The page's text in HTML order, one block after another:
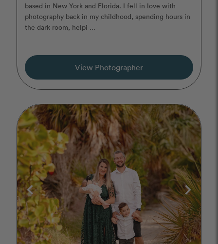
based in New York and Florida. I fell in love with
photography back in my childhood, spending hours in
the dark room, helpi ...
View Photographer